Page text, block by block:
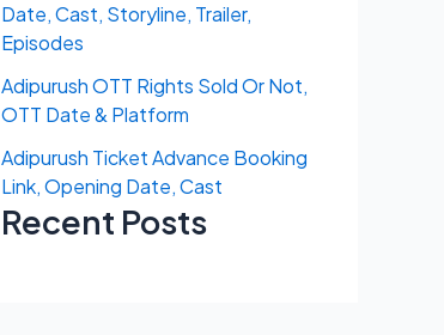
Date, Cast, Storyline, Trailer,
Episodes
Adipurush OTT Rights Sold Or Not,
OTT Date & Platform
Adipurush Ticket Advance Booking
Link, Opening Date, Cast
Recent Posts